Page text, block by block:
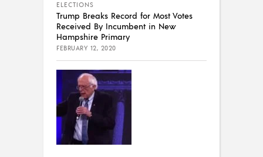
ELECTIONS
Trump Breaks Record for Most Votes
Received By Incumbent in New
Hampshire Primary
FEBRUARY 12, 2020